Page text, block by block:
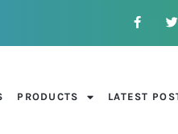
PRODUCTS LATEST